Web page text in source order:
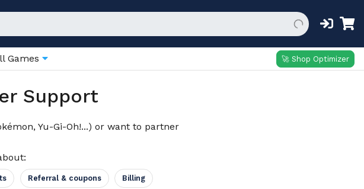
Games 🚀 Shop Optimizer
Support
Yu-Gi-Oh!...) or want to partner
Referral & coupons Billing